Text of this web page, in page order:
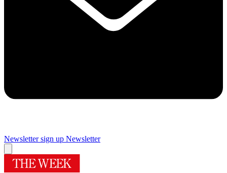
Newsletter sign up Newsletter